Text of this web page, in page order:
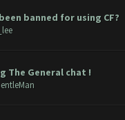
banned for using CF?
The General chat !